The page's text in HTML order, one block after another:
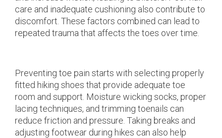
care and inadequate cushioning also contribute to
discomfort. These factors combined can lead to
repeated trauma that affects the toes over time.
Preventing toe pain starts with selecting properly
fitted hiking shoes that provide adequate toe
room and support. Moisture wicking socks, proper
lacing techniques, and trimming toenails can
reduce friction and pressure. Taking breaks and
adjusting footwear during hikes can also help